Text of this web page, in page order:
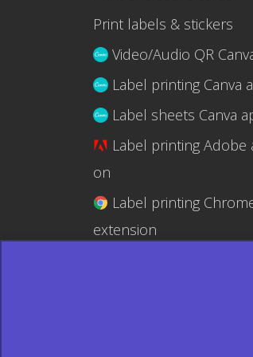
Print labels & stickers
Video/Audio QR
Label printing Canva
Label sheets Canva
Label printing Adobe
on
Label printing
extension